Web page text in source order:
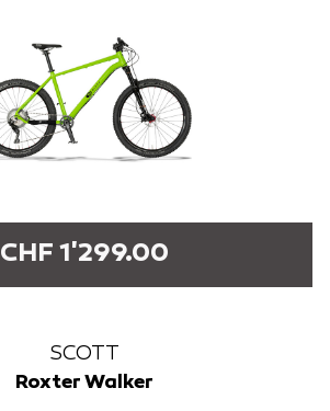
CHF 1'299.00
SCOTT
Roxter Walker